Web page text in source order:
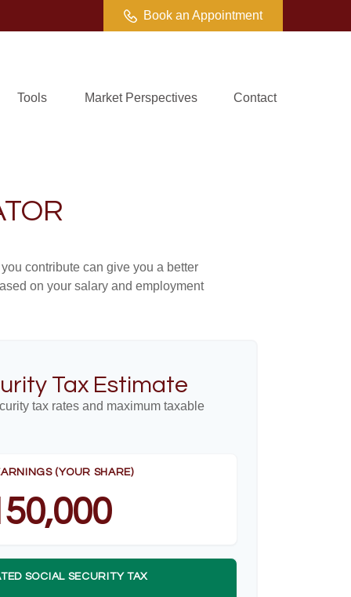
Book an Appointment
Tools Market Perspectives Contact
contribute can give you a better
on your salary and employment
Tax Estimate
tax rates and maximum taxable
(YOUR SHARE)
SOCIAL SECURITY TAX